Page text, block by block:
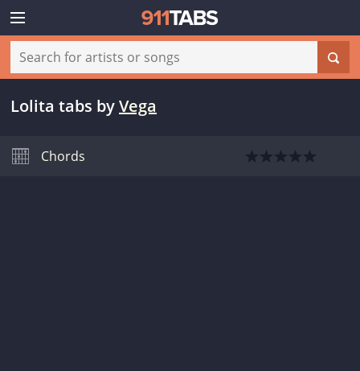
Lolita tabs byVega
Chords